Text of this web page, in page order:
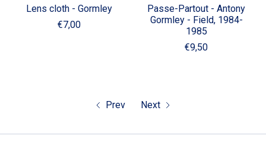
Lens cloth - Gormley
€7,00
Passe-Partout - Antony
Gormley - Field, 1984-
1985
€9,50
Prev Next